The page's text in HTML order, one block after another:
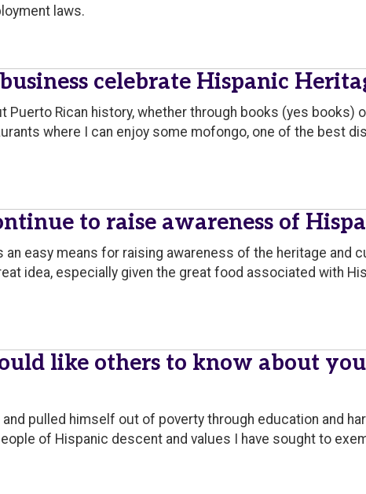
laws.
celebrate Hispanic
Puerto Rican history, whether through books (yes books)
where I can enjoy some mofongo, one of the best
to raise awareness of
an easy means for raising awareness of the heritage and
idea, especially given the great food associated with
like others to know about
pulled himself out of poverty through education and
of Hispanic descent and values I have sought to